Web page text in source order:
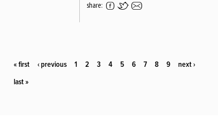
share:
PAGES
« first ‹ previous 1 2 3 4 5 6 7 8 9
next ›
last »